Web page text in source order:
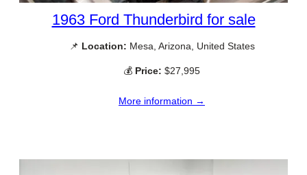
1963 Ford Thunderbird for sale
📌 Location: Mesa, Arizona, United States
💰 Price: $27,995
More information →